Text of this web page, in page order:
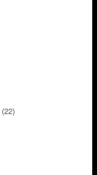
(22)